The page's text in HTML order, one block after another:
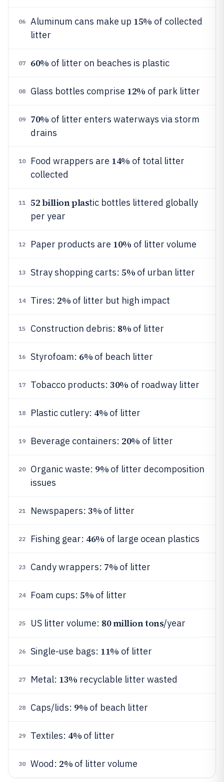
06 Aluminum cans make up 15% of collected
litter
07 60% of litter on beaches is plastic
08 Glass bottles comprise 12% of park litter
09 70% of litter enters waterways via storm
drains
10 Food wrappers are 14% of total litter
collected
11 52 billion plastic bottles littered globally
per year
12 Paper products are 10% of litter volume
13 Stray shopping carts: 5% of urban litter
14 Tires: 2% of litter but high impact
15 Construction debris: 8% of litter
16 Styrofoam: 6% of beach litter
17 Tobacco products: 30% of roadway litter
18 Plastic cutlery: 4% of litter
19 Beverage containers: 20% of litter
20 Organic waste: 9% of litter decomposition
issues
21 Newspapers: 3% of litter
22 Fishing gear: 46% of large ocean plastics
23 Candy wrappers: 7% of litter
24 Foam cups: 5% of litter
25 US litter volume: 80 million tons/year
26 Single-use bags: 11% of litter
27 Metal: 13% recyclable litter wasted
28 Caps/lids: 9% of beach litter
29 Textiles: 4% of litter
30 Wood: 2% of litter volume